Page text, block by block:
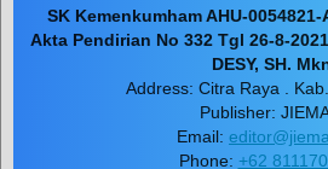
SK Kemenkumham AHU-
Akta Pendirian No 332 Tgl 26-8-
DESY, SH.
Address: Citra Raya .
Publisher:
Email:
Phone: +62